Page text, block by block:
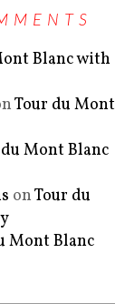
Blanc with
Tour du Mont
Mont Blanc
onTour du
Mont Blanc